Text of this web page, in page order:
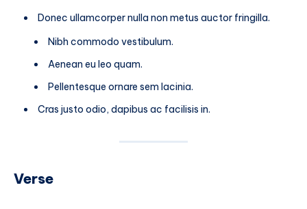
Donec ullamcorper nulla non metus auctor fringilla.
Nibh commodo vestibulum.
Aenean eu leo quam.
Pellentesque ornare sem lacinia.
Cras justo odio, dapibus ac facilisis in.
Verse